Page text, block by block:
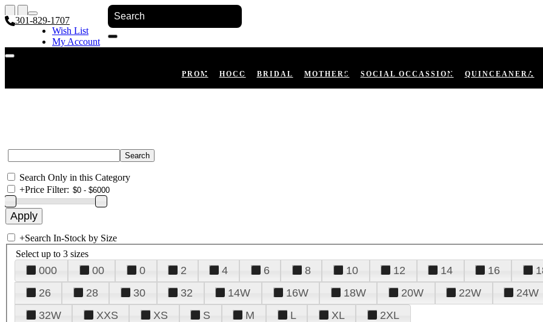
301-829-1707
Wish List
My Account
PROM HOCO BRIDAL MOTHERS SOCIAL OCCASSION QUINCEANERA
Search Only in this Category
+Price Filter:
+Search In-Stock by Size
Select up to 3 sizes
000 00 0 2 4 6 8 10 12 14 16
26
28 30 32 14W 16W 18W 20W 22W 24W
32W
XXS XS S M L XL 2XL